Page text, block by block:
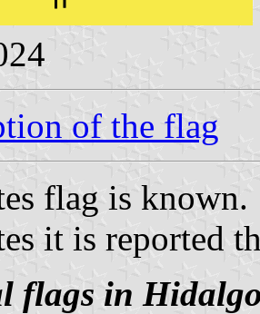
of the flag
flag is known.
it is reported
flags in